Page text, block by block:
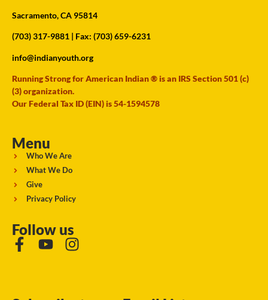
Sacramento, CA 95814
(703) 317-9881 | Fax: (703) 659-6231
info@indianyouth.org
Running Strong for American Indian ® is an IRS Section 501 (c)
(3) organization.
Our Federal Tax ID (EIN) is 54-1594578
Menu
Who We Are
What We Do
Give
Privacy Policy
Follow us